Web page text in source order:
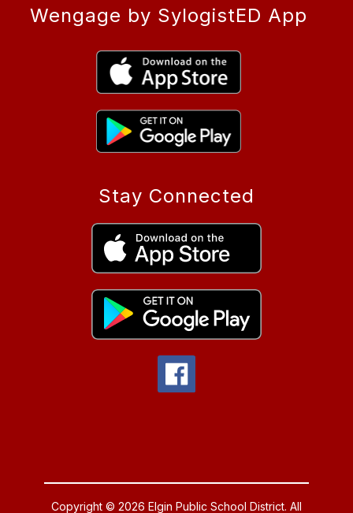
Wengage by SylogistED App
Stay Connected
Copyright © 2026 Elgin Public School District. All